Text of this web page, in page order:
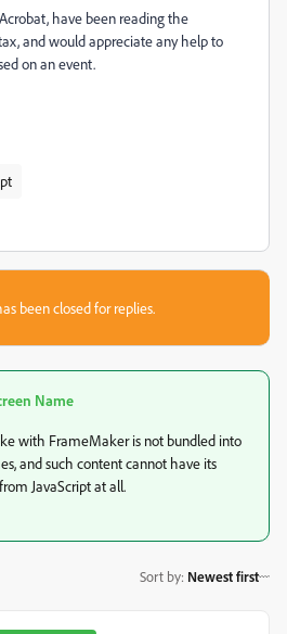
have been reading the
and would appreciate any help to
on an event.
been closed for replies.
Name
with FrameMaker is not bundled into
and such content cannot have its
JavaScript at all.
Sort by: Newest first